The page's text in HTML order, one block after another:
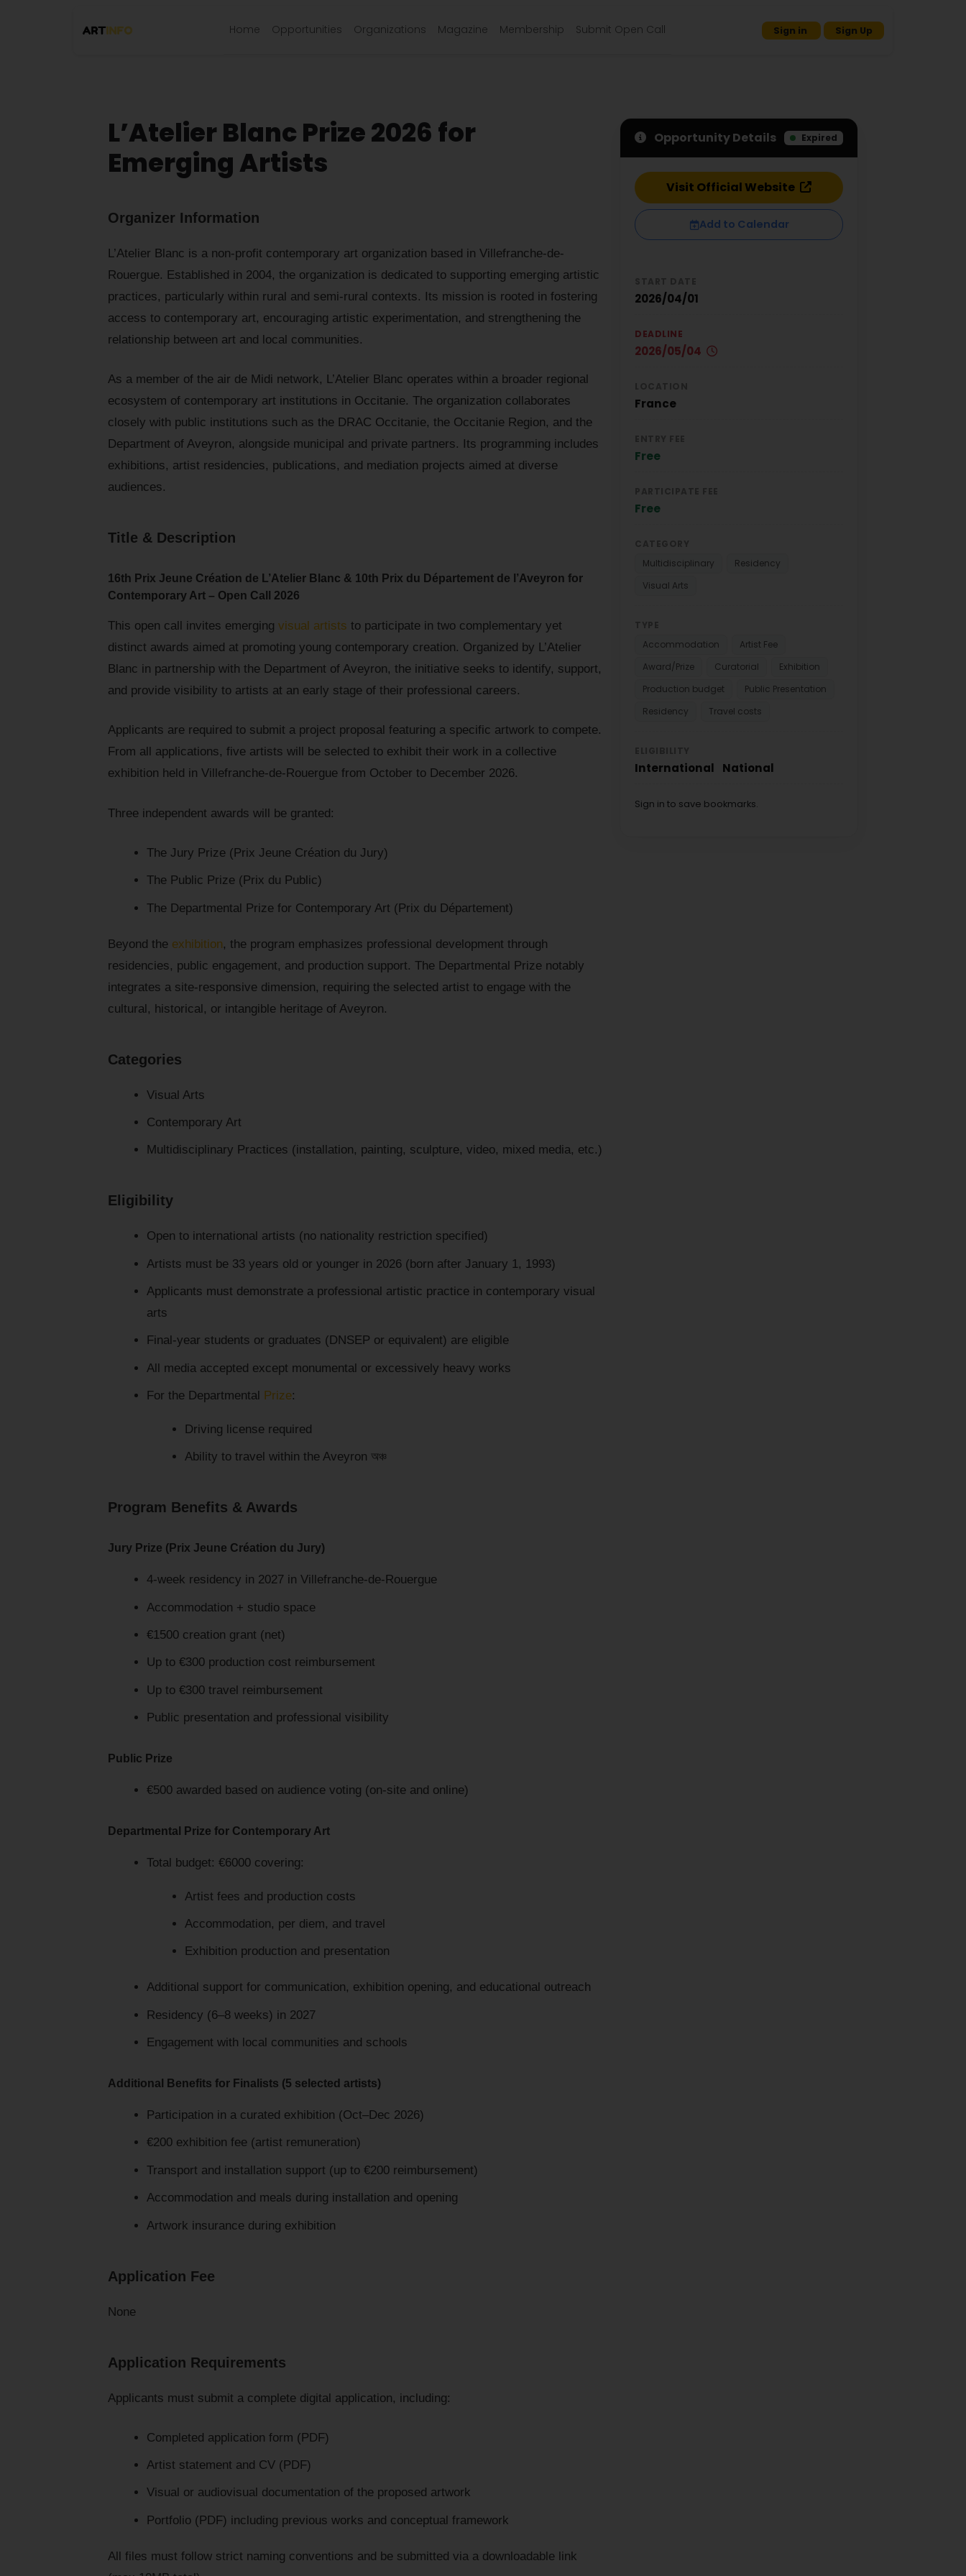
Home Opportunities Organizations Magazine Membership Submit Open Call Sign in Sign Up
L’Atelier Blanc Prize 2026 for
Emerging Artists
Organizer Information
L’Atelier Blanc is a non-profit contemporary art organization based in Villefranche-de-
Rouergue. Established in 2004, the organization is dedicated to supporting emerging artistic
practices, particularly within rural and semi-rural contexts. Its mission is rooted in fostering
access to contemporary art, encouraging artistic experimentation, and strengthening the
relationship between art and local communities.
As a member of the air de Midi network, L’Atelier Blanc operates within a broader regional
ecosystem of contemporary art institutions in Occitanie. The organization collaborates
closely with public institutions such as the DRAC Occitanie, the Occitanie Region, and the
Department of Aveyron, alongside municipal and private partners. Its programming includes
exhibitions, artist residencies, publications, and mediation projects aimed at diverse
audiences.
Title & Description
16th Prix Jeune Création de L’Atelier Blanc & 10th Prix du Département de l’Aveyron for
Contemporary Art – Open Call 2026
This open call invites emerging visual artists to participate in two complementary yet
distinct awards aimed at promoting young contemporary creation. Organized by L’Atelier
Blanc in partnership with the Department of Aveyron, the initiative seeks to identify, support,
and provide visibility to artists at an early stage of their professional careers.
Applicants are required to submit a project proposal featuring a specific artwork to compete.
From all applications, five artists will be selected to exhibit their work in a collective
exhibition held in Villefranche-de-Rouergue from October to December 2026.
Three independent awards will be granted:
The Jury Prize (Prix Jeune Création du Jury)
The Public Prize (Prix du Public)
The Departmental Prize for Contemporary Art (Prix du Département)
Beyond the exhibition, the program emphasizes professional development through
residencies, public engagement, and production support. The Departmental Prize notably
integrates a site-responsive dimension, requiring the selected artist to engage with the
cultural, historical, or intangible heritage of Aveyron.
Categories
Visual Arts
Contemporary Art
Multidisciplinary Practices (installation, painting, sculpture, video, mixed media, etc.)
Eligibility
Open to international artists (no nationality restriction specified)
Artists must be 33 years old or younger in 2026 (born after January 1, 1993)
Applicants must demonstrate a professional artistic practice in contemporary visual
arts
Final-year students or graduates (DNSEP or equivalent) are eligible
All media accepted except monumental or excessively heavy works
For the Departmental Prize:
Driving license required
Ability to travel within the Aveyron অঞ্চ
Program Benefits & Awards
Jury Prize (Prix Jeune Création du Jury)
4-week residency in 2027 in Villefranche-de-Rouergue
Accommodation + studio space
€1500 creation grant (net)
Up to €300 production cost reimbursement
Up to €300 travel reimbursement
Public presentation and professional visibility
Public Prize
€500 awarded based on audience voting (on-site and online)
Departmental Prize for Contemporary Art
Total budget: €6000 covering:
Artist fees and production costs
Accommodation, per diem, and travel
Exhibition production and presentation
Additional support for communication, exhibition opening, and educational outreach
Residency (6–8 weeks) in 2027
Engagement with local communities and schools
Additional Benefits for Finalists (5 selected artists)
Participation in a curated exhibition (Oct–Dec 2026)
€200 exhibition fee (artist remuneration)
Transport and installation support (up to €200 reimbursement)
Accommodation and meals during installation and opening
Artwork insurance during exhibition
Application Fee
None
Application Requirements
Applicants must submit a complete digital application, including:
Completed application form (PDF)
Artist statement and CV (PDF)
Visual or audiovisual documentation of the proposed artwork
Portfolio (PDF) including previous works and conceptual framework
All files must follow strict naming conventions and be submitted via a downloadable link
Opportunity Details Expired
Visit Official Website
Add to Calendar
2026/04/01
DEADLINE
2026/05/04
France
Free
Free
Multidisciplinary
Residency
Visual Arts
Accommodation
Artist Fee
Award/Prize
Curatorial
Exhibition
Production budget
Public Presentation
Residency
Travel costs
International National
Sign in to save bookmarks.